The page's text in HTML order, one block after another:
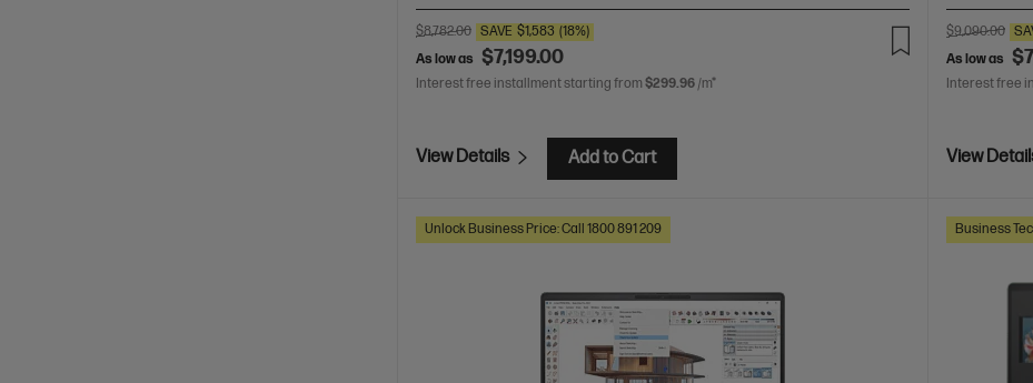
$8,782.00 SAVE $1,583 (18%)
As low as $7,199.00
Interest free installment starting from $299.96 /m*
View Details Add to Cart
$9,090.00
As low as
Interest free
View
Unlock Business Price: Call 1800 891 209 Business